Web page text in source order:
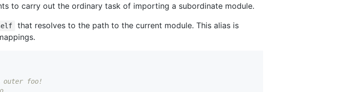
to carry out the ordinary task of importing a subordinate module.
that resolves to the path to the current module. This alias is
foo!